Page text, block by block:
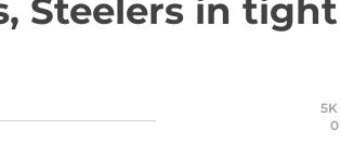
Steelers in tight
5K
0